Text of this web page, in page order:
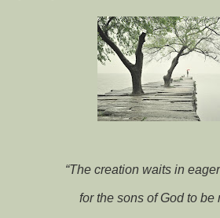
“The creation waits in
for the sons of God to be